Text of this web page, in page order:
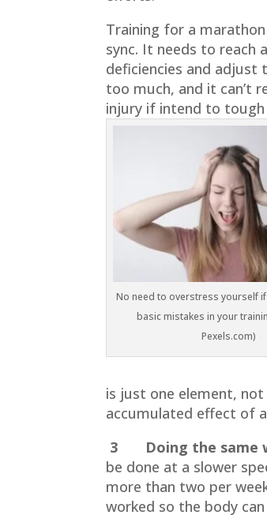
Training for a
sync. It needs to reach
deficiencies and
too much, and it can’t
injury if intend to
No need to overstress yourself
basic mistakes in your
Pexels.com)
is just one element,
accumulated effect of
3 Doing the same
be done at a slower
more than two per
worked so the body